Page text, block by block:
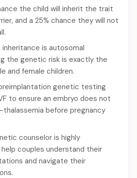
the child will inherit the trait
and a 25% chance they will not
is autosomal
the genetic risk is exactly the
and female children.
genetic testing
to ensure an embryo does not
before pregnancy
counselor is highly
couples understand their
and navigate their